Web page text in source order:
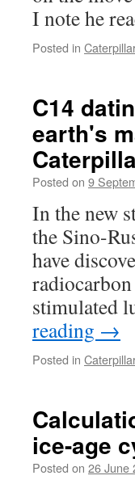
I note he
Posted in Caterpillar
C14
earth's
Posted on 9
In the new
the Sino-
have
stimulated
reading →
Posted in Caterpillar
ice-age
Posted on 26 June